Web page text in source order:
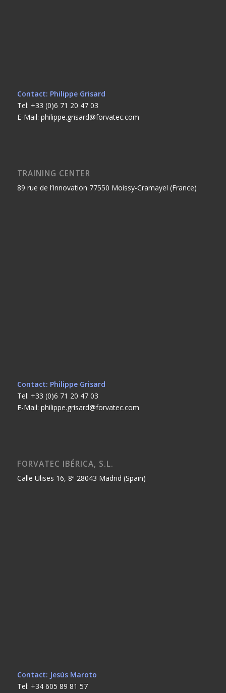
Contact: Philippe Grisard
Tel: +33 (0)6 71 20 47 03
E-Mail: philippe.grisard@forvatec.com
TRAINING CENTER
89 rue de l’Innovation 77550 Moissy-Cramayel (France)
Contact: Philippe Grisard
Tel: +33 (0)6 71 20 47 03
E-Mail: philippe.grisard@forvatec.com
FORVATEC IBÉRICA, S.L.
Calle Ulises 16, 8ª 28043 Madrid (Spain)
Contact: Jesús Maroto
Tel: +34 605 89 81 57